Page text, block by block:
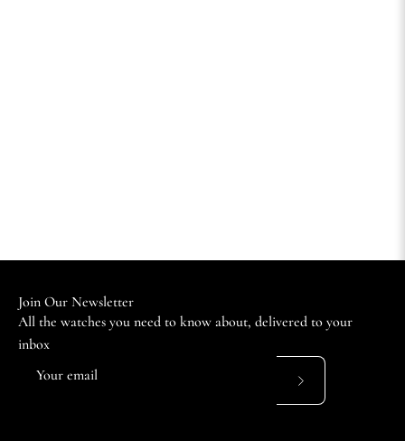
Join Our Newsletter
All the watches you need to know about, delivered to your
inbox
Subscribe